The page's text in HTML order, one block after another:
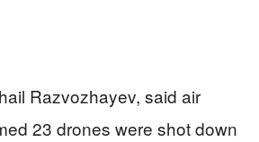
Razvozhayev, said air
23 drones were shot down